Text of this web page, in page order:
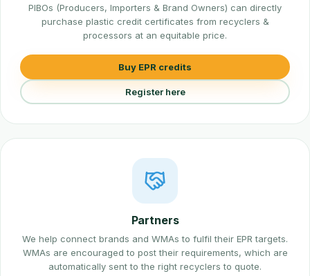
PIBOs (Producers, Importers & Brand Owners) can directly
purchase plastic credit certificates from recyclers &
processors at an equitable price.
Buy EPR credits
Register here
Partners
We help connect brands and WMAs to fulfil their EPR targets.
WMAs are encouraged to post their requirements, which are
automatically sent to the right recyclers to quote.